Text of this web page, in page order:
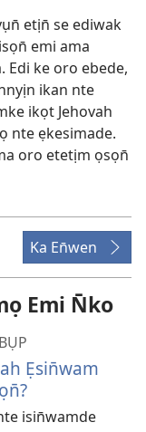
etịn̄ se ediwak
emi ama
Edi ke oro ebede,
ikan nte
ikọt Jehovah
nte ẹkesimade.
oro etetịm ọsọn̄
Ka En̄wen
Emi N̄ko
Ẹsin̄wam
isin̄wamde